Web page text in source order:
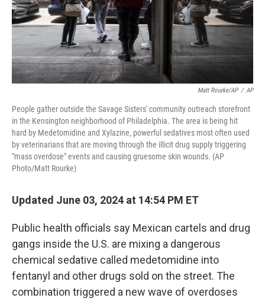
Matt Rourke/AP / AP
People gather outside the Savage Sisters' community outreach storefront
in the Kensington neighborhood of Philadelphia. The area is being hit
hard by Medetomidine and Xylazine, powerful sedatives most often used
by veterinarians that are moving through the illicit drug supply triggering
"mass overdose" events and causing gruesome skin wounds. (AP
Photo/Matt Rourke)
Updated June 03, 2024 at 14:54 PM ET
Public health officials say Mexican cartels and drug
gangs inside the U.S. are mixing a dangerous
chemical sedative called medetomidine into
fentanyl and other drugs sold on the street. The
combination triggered a new wave of overdoses